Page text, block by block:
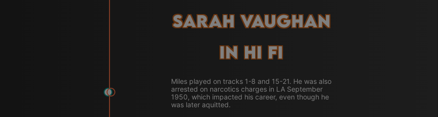
Sarah Vaughan
In Hi Fi
Miles played on tracks 1-8 and 15-21. He was also
arrested on narcotics charges in LA September
1950, which impacted his career, even though he
was later aquitted.